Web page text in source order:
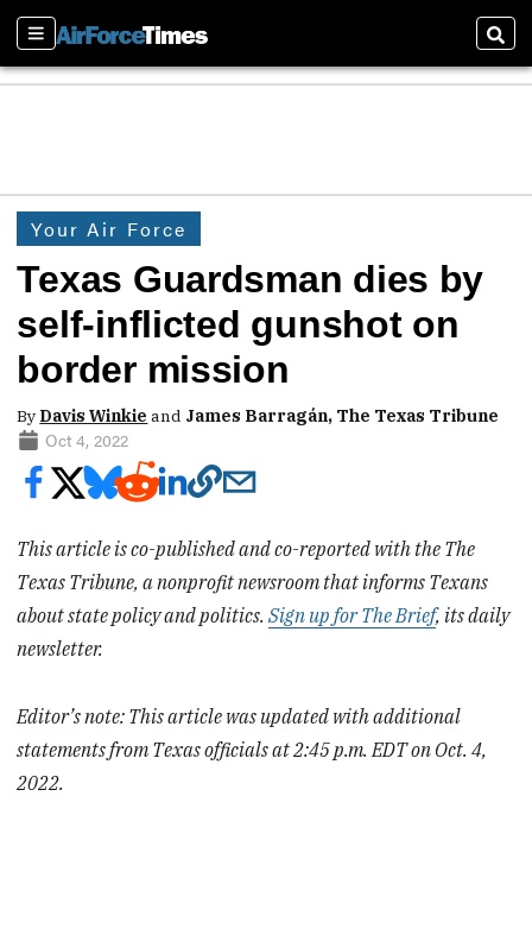
Sections
Your Air Force
Texas Guardsman dies by
self-inflicted gunshot on
border mission
By Davis Winkie and James Barragán, The Texas Tribune
Oct 4, 2022
This article is co-published and co-reported with the The
Texas Tribune, a nonprofit newsroom that informs Texans
about state policy and politics.Sign up for The Brief, its daily
newsletter.
Editor’s note: This article was updated with additional
statements from Texas officials at 2:45 p.m. EDT on Oct. 4,
2022.